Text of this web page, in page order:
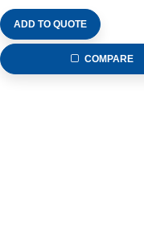
ADD TO QUOTE
COMPARE